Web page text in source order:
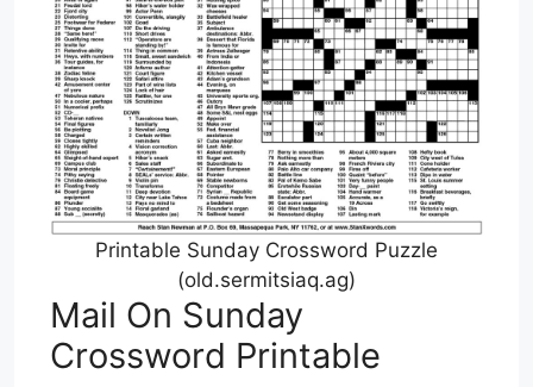
Printable Sunday Crossword Puzzle
(old.sermitsiaq.ag)
Mail On Sunday
Crossword Printable